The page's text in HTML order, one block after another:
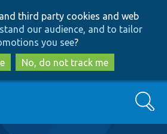
to
main
content
to
search
third party cookies and web
our audience, and to tailor
you see?
No, do not track me
Search